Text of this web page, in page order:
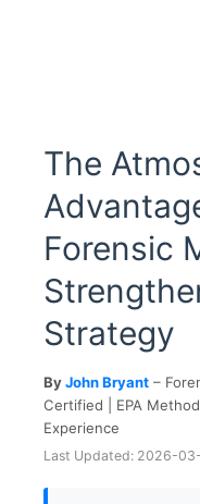
The
Forensic
Strategy
ByJohn Bryant –
Certified | EPA
Experience
Last Updated: 2026-